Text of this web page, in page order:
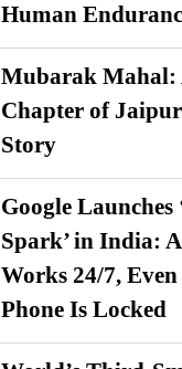
Human
Mubarak Mahal:
Chapter of
Story
Google Launches
Spark’ in India:
Works 24/7,
Phone Is Locked